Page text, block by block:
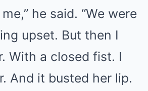
he said. “We were
upset. But then I
With a closed fist. I
And it busted her lip.